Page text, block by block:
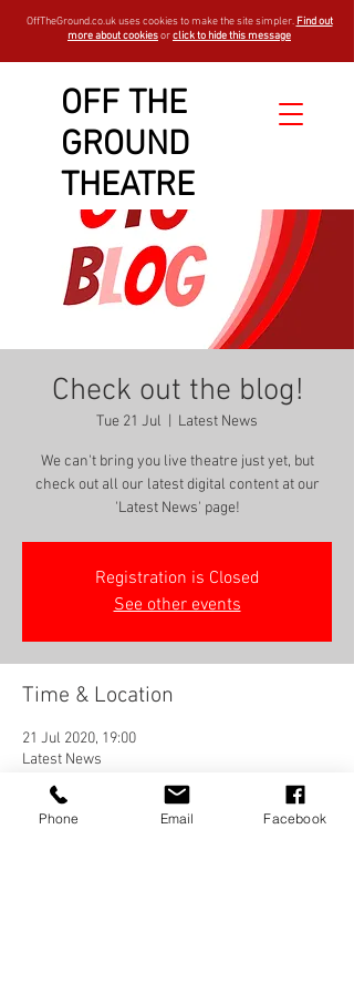
OFF THE
GROUND
THEATRE
OffTheGround.co.uk uses cookies to make the site simpler. Find out
more about cookiesorclick to hide this message
Check out the blog!
Tue 21 Jul Latest News
We can't bring you live theatre just yet, but
check out all our latest digital content at our
'Latest News' page!
Registration is Closed
See other events
Time & Location
21 Jul 2020, 19:00
Latest News
Share this event
Phone Email Facebook